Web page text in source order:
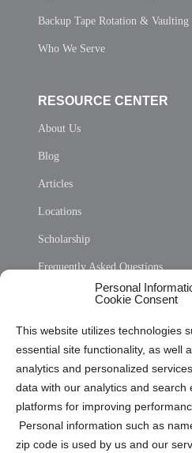
Personal
Cookie Consent
This website utilizes technologies
essential site functionality, as well
analytics and personalized
data with our analytics and search
platforms for improving
Personal information such as
zip code is used by us and our
Backup Tape Rotation & Vaulting
Who We Serve
RESOURCE CENTER
About Us
Blog
Articles
Locations
Scholarship
Frequently Asked Questions
Privacy Statement (US)
Cookie Policy (CA)
Privacy Statement (CA)